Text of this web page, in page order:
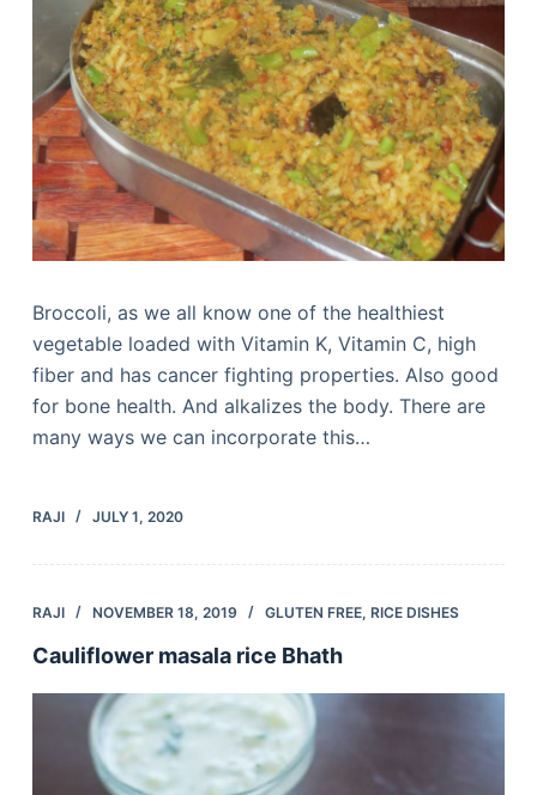
Broccoli, as we all know one of the healthiest
vegetable loaded with Vitamin K, Vitamin C, high
fiber and has cancer fighting properties. Also good
for bone health. And alkalizes the body. There are
many ways we can incorporate this…
RAJI JULY 1, 2020
RAJI NOVEMBER 18, 2019 GLUTEN FREE, RICE DISHES
Cauliflower masala rice Bhath